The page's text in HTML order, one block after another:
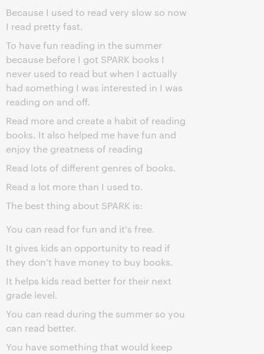
Because I used to read very slow so now
I read pretty fast.
To have fun reading in the summer
because before I got SPARK books I
never used to read but when I actually
had something I was interested in I was
reading on and off.
Read more and create a habit of reading
books. It also helped me have fun and
enjoy the greatness of reading
Read lots of different genres of books.
Read a lot more than I used to.
The best thing about SPARK is:
You can read for fun and it's free.
It gives kids an opportunity to read if
they don’t have money to buy books.
It helps kids read better for their next
grade level.
You can read during the summer so you
can read better.
You have something that would keep